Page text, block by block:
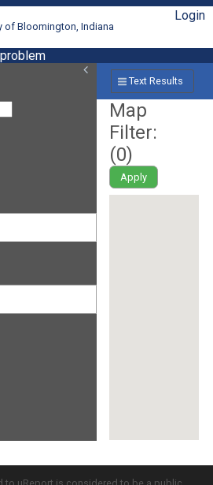
of Bloomington, Indiana
Login
Text Results
Map
Filter:
(0)
Apply